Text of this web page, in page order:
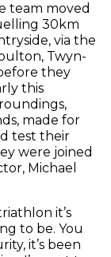
team moved
30km
via the
Twyn-
they
this
made for
test their
were joined
Michael
it’s
to be. You
it’s been